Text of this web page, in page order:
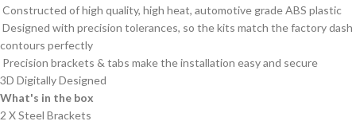
Constructed of high quality, high heat, automotive grade ABS plastic
Designed with precision tolerances, so the kits match the factory dash
contours perfectly
Precision brackets & tabs make the installation easy and secure
3D Digitally Designed
What's in the box
2 X Steel Brackets